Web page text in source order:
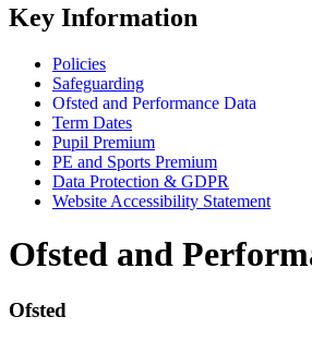
Key Information
Policies
Safeguarding
Ofsted and Performance Data
Term Dates
Pupil Premium
PE and Sports Premium
Data Protection & GDPR
Website Accessibility Statement
Ofsted and
Ofsted